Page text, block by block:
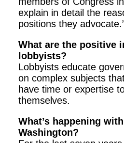
explain in detail the
positions they
What are the positive
lobbyists?
Lobbyists educate
on complex subjects
have time or expertise
themselves.
What’s happening
Washington?